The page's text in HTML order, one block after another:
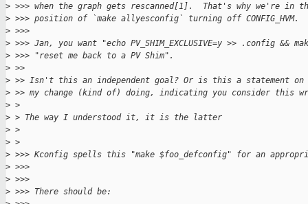
> >>> when the graph gets rescanned[1].  That's why we're in
> >>> position of `make allyesconfig` turning off CONFIG_HVM.
> >>>
> >>> Jan, you want "echo PV_SHIM_EXCLUSIVE=y >> .config &&
> >>> "reset me back to a PV Shim".
> >>
> >> Isn't this an independent goal? Or is this a statement on
> >> my change (kind of) doing, indicating you consider this
> >
> > The way I understood it, it is the latter
> >
> >
> >>> Kconfig spells this "make $foo_defconfig" for an
> >>>
> >>>
> >>> There should be: